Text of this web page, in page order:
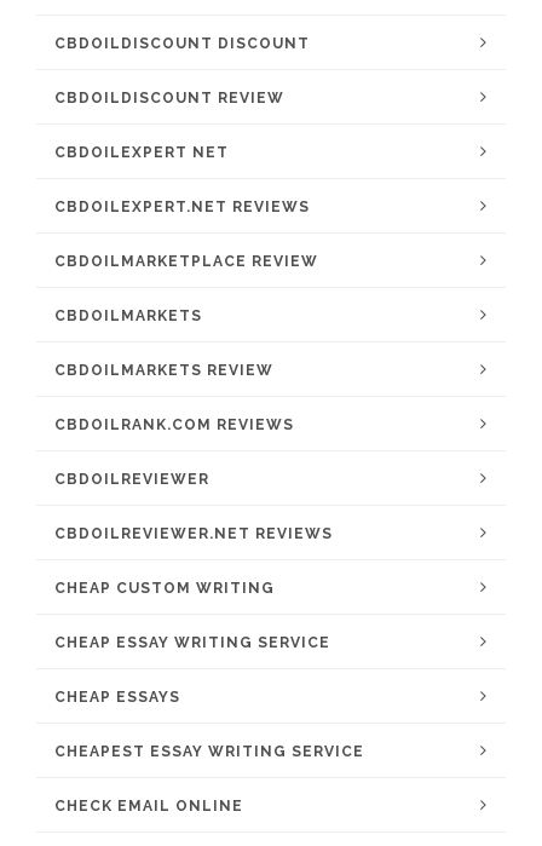
CBDOILDISCOUNT DISCOUNT
CBDOILDISCOUNT REVIEW
CBDOILEXPERT NET
CBDOILEXPERT.NET REVIEWS
CBDOILMARKETPLACE REVIEW
CBDOILMARKETS
CBDOILMARKETS REVIEW
CBDOILRANK.COM REVIEWS
CBDOILREVIEWER
CBDOILREVIEWER.NET REVIEWS
CHEAP CUSTOM WRITING
CHEAP ESSAY WRITING SERVICE
CHEAP ESSAYS
CHEAPEST ESSAY WRITING SERVICE
CHECK EMAIL ONLINE